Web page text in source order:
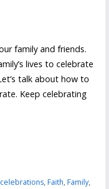
family and friends.
lives to celebrate
talk about how to
Keep celebrating
celebrations,Faith,Family,